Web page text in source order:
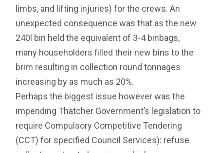
limbs, and lifting injuries) for the crews. An
unexpected consequence was that as the new
240l bin held the equivalent of 3-4 binbags,
many householders filled their new bins to the
brim resulting in collection round tonnages
increasing by as much as 20%.
Perhaps the biggest issue however was the
impending Thatcher Government’s legislation to
require Compulsory Competitive Tendering
(CCT) for specified Council Services): refuse